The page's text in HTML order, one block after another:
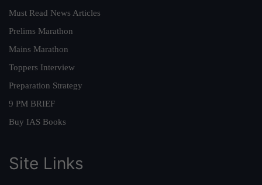
Must Read News Articles
Prelims Marathon
Mains Marathon
Toppers Interview
Preparation Strategy
9 PM BRIEF
Buy IAS Books
Site Links